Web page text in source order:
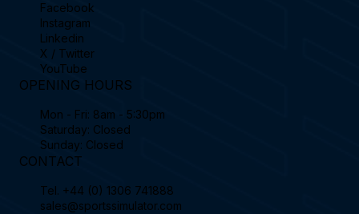
Facebook
Instagram
Linkedin
X / Twitter
YouTube
OPENING HOURS
Mon - Fri: 8am - 5:30pm
Saturday: Closed
Sunday: Closed
CONTACT
Tel. +44 (0) 1306 741888
sales@sportssimulator.com